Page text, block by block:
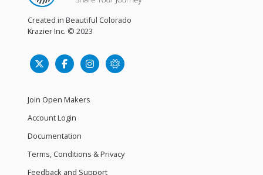
Created in Beautiful Colorado
Krazier Inc. © 2023
Join Open Makers
Account Login
Documentation
Terms, Conditions & Privacy
Feedback and Support